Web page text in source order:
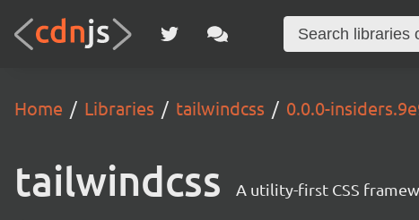
Home Libraries tailwindcss 0.0.0-
tailwindcss A utility-first CSS